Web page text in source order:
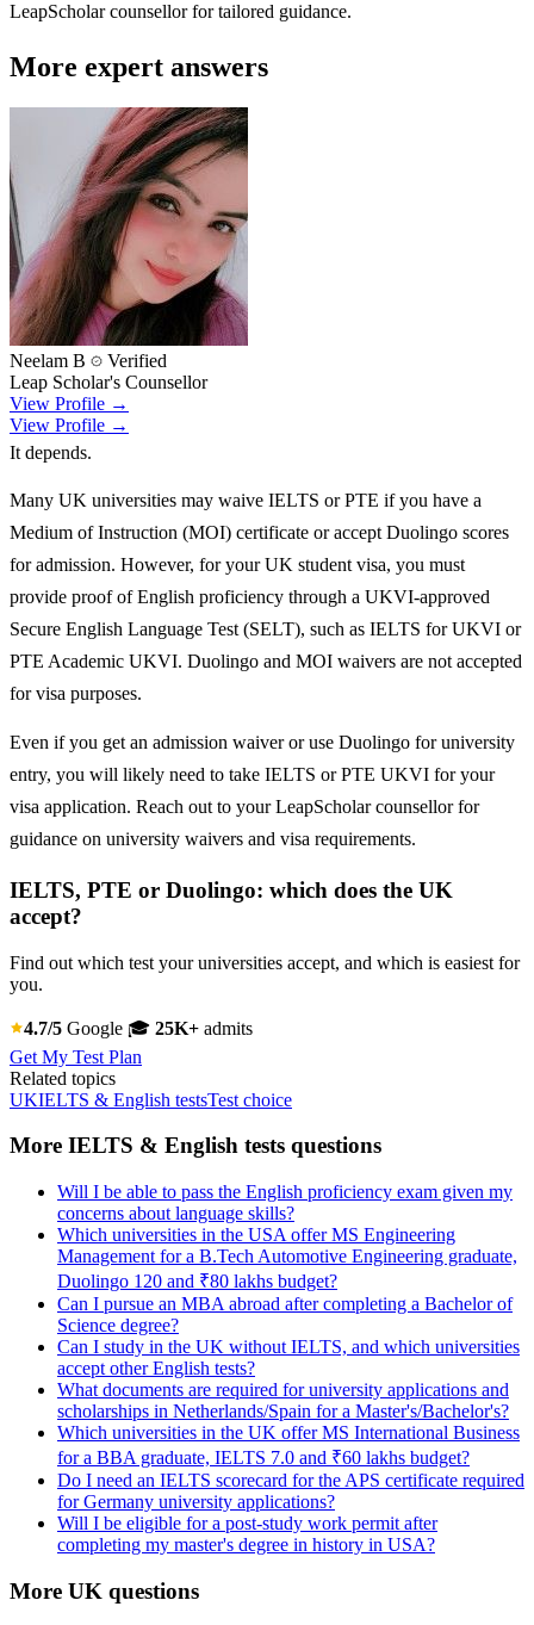
LeapScholar counsellor for tailored guidance.
More expert answers
Neelam B
Verified
Leap Scholar's Counsellor
View Profile →
View Profile →
It depends.
Many UK universities may waive IELTS or PTE if you have a
Medium of Instruction (MOI) certificate or accept Duolingo scores
for admission. However, for your UK student visa, you must
provide proof of English proficiency through a UKVI-approved
Secure English Language Test (SELT), such as IELTS for UKVI or
PTE Academic UKVI. Duolingo and MOI waivers are not accepted
for visa purposes.
Even if you get an admission waiver or use Duolingo for university
entry, you will likely need to take IELTS or PTE UKVI for your
visa application. Reach out to your LeapScholar counsellor for
guidance on university waivers and visa requirements.
IELTS, PTE or Duolingo: which does the UK
accept?
Find out which test your universities accept, and which is easiest for
you.
4.7/5 Google 🎓 25K+ admits
Get My Test Plan
Related topics
UKIELTS & English testsTest choice
More IELTS & English tests questions
Will I be able to pass the English proficiency exam given my
concerns about language skills?
Which universities in the USA offer MS Engineering
Management for a B.Tech Automotive Engineering graduate,
Duolingo 120 and ₹80 lakhs budget?
Can I pursue an MBA abroad after completing a Bachelor of
Science degree?
Can I study in the UK without IELTS, and which universities
accept other English tests?
What documents are required for university applications and
scholarships in Netherlands/Spain for a Master's/Bachelor's?
Which universities in the UK offer MS International Business
for a BBA graduate, IELTS 7.0 and ₹60 lakhs budget?
Do I need an IELTS scorecard for the APS certificate required
for Germany university applications?
Will I be eligible for a post-study work permit after
completing my master's degree in history in USA?
More UK questions